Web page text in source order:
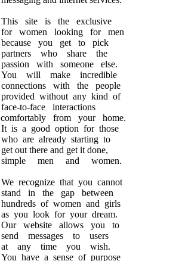
This site is the exclusive
for women looking for men
because you get to pick
partners who share the
passion with someone else.
You will make incredible
connections with the people
provided without any kind of
face-to-face interactions
comfortably from your home.
It is a good option for those
who are already starting to
get out there and get it done,
simple men and women.
We recognize that you cannot
stand in the gap between
hundreds of women and girls
as you look for your dream.
Our website allows you to
send messages to users
at any time you wish.
You have a sense of purpose